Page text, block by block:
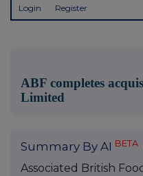
Login Register
ABF completes
Limited
Summary By AI BETA
Associated British